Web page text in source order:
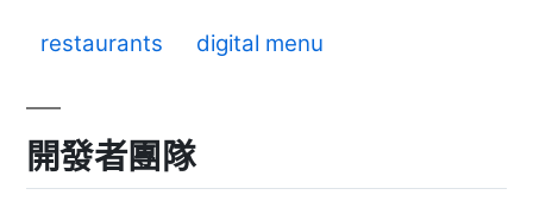
restaurants digital menu
開發者團隊